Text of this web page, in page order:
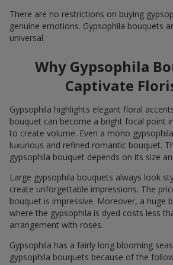
There are no restrictions on buying
genuine emotions. Gypsophila bouquets
universal.
Why Gypsophila
Captivate
Gypsophila highlights elegant floral
bouquet can become a bright focal point
to create volume. Even a mono
luxurious and refined romantic bouquet.
gypsophila bouquet depends on its size
Large gypsophila bouquets always look
create unforgettable impressions. The
bouquet is impressive. Moreover, a huge
where the gypsophila is dyed costs less
arrangement with roses.
Gypsophila has a fairly long blooming
gypsophila bouquets because of the